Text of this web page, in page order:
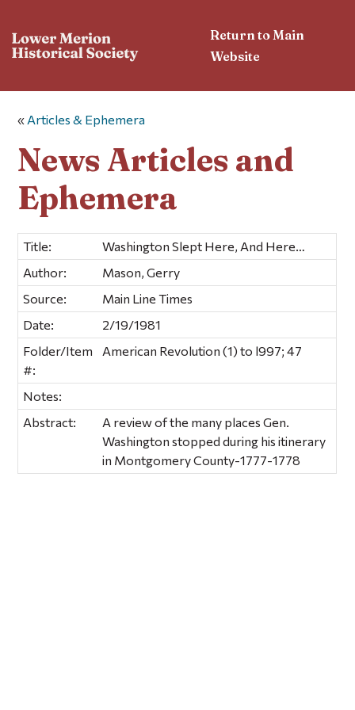
Return to Main
Website
« Articles & Ephemera
News Articles and
Ephemera
Title:
Washington Slept Here, And Here…
Author:
Mason, Gerry
Source:
Main Line Times
Date:
2/19/1981
Folder/Item
#:
American Revolution (1) to l997; 47
Notes:
Abstract:
A review of the many places Gen.
Washington stopped during his itinerary
in Montgomery County-1777-1778